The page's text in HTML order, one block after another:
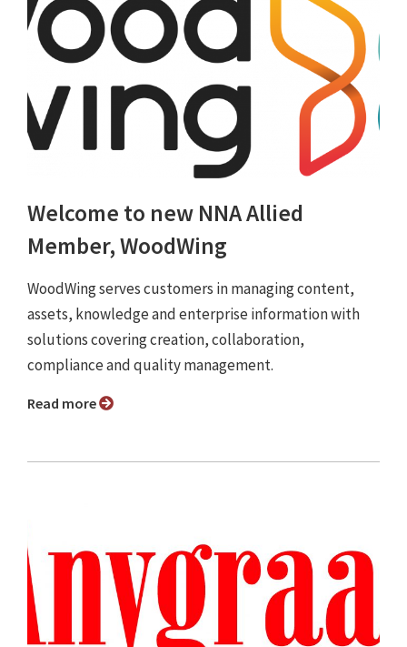
Welcome to new NNA Allied
Member, WoodWing
WoodWing serves customers in managing content,
assets, knowledge and enterprise information with
solutions covering creation, collaboration,
compliance and quality management.
Read more